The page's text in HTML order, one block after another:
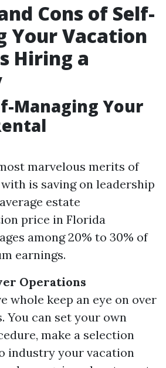
Cons of Self-
Your Vacation
Hiring a
Managing Your
marvelous merits of
is saving on leadership
estate
price in Florida
among 20% to 30% of
earnings.
Operations
whole keep an eye on over
You can set your own
make a selection
industry your vacation